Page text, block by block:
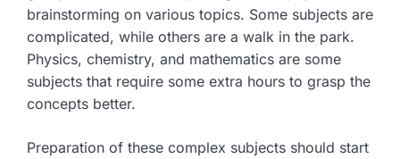
brainstorming on various topics. Some subjects are
complicated, while others are a walk in the park.
Physics, chemistry, and mathematics are some
subjects that require some extra hours to grasp the
concepts better.
Preparation of these complex subjects should start